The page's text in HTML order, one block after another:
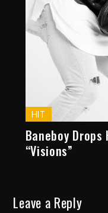
HIT
Baneboy
“Visions”
Leave a Reply